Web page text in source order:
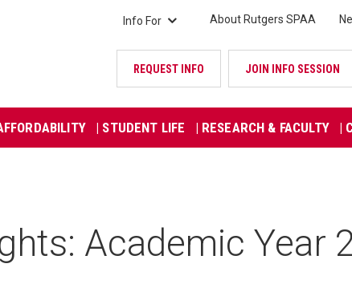
Info For About Rutgers SPAA
REQUEST INFO JOIN INFO SESSION
| STUDENT LIFE | RESEARCH & FACULTY |
Academic Year